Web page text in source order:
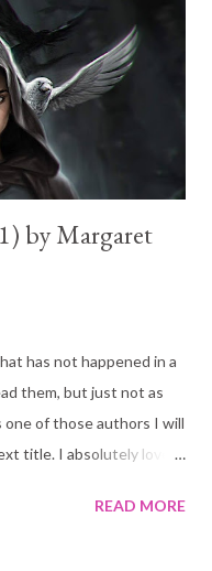
badass heroine. Once
shoots him and carries
a great pair. The first
by Margaret
has not happened in a
them, but just not as
one of those authors I will
title. I absolutely loved
very excited about this
READ MORE